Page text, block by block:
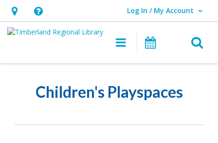
Hours
&
opens
overlay
Help,
opens
overlay
Log In / My Account
User Log In / My Account.
Main navigation
Events
Playspaces
Children's Playspaces